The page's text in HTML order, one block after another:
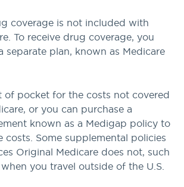
coverage is not included with
To receive drug coverage, you
separate plan, known as Medicare
of pocket for the costs not covered
or you can purchase a
known as a Medigap policy to
costs. Some supplemental policies
Original Medicare does not, such
you travel outside of the U.S.